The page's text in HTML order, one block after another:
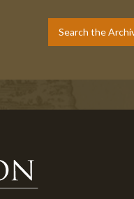
Search the